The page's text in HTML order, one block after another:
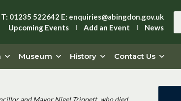
T: 01235 522642 E: enquiries@abingdon.gov.uk
Upcoming Events
Add an Event News
Museum History Contact Us
and Mayor Nigel Trippett, who died